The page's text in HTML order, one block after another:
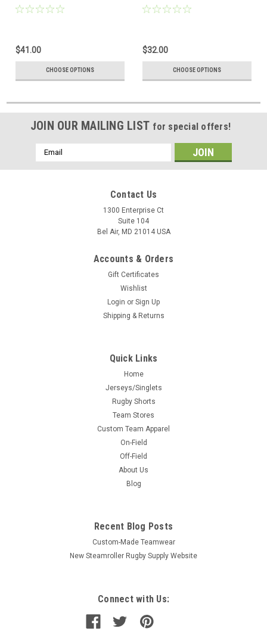
$41.00
CHOOSE OPTIONS
White
$32.00
CHOOSE OPTIONS
JOIN OUR MAILING LIST for special offers!
Email
Address
Contact Us
1300 Enterprise Ct
Suite 104
Bel Air, MD 21014 USA
Accounts & Orders
Gift Certificates
Wishlist
Login or Sign Up
Shipping & Returns
Quick Links
Home
Jerseys/Singlets
Rugby Shorts
Team Stores
Custom Team Apparel
On-Field
Off-Field
About Us
Blog
Recent Blog Posts
Custom-Made Teamwear
New Steamroller Rugby Supply Website
Connect with Us: